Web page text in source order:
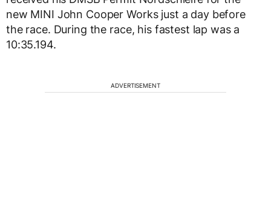
new MINI John Cooper Works just a day before
the race. During the race, his fastest lap was a
10:35.194.
ADVERTISEMENT